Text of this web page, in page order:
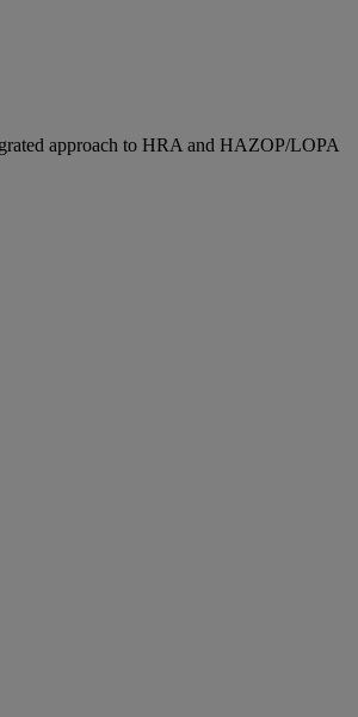
approach to HRA and HAZOP/LOPA